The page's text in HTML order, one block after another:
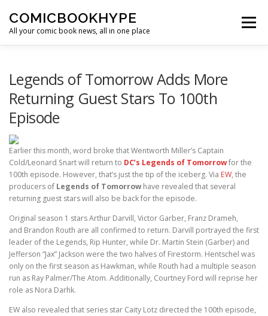
COMICBOOKHYPE
All your comic book news, all in one place
Menu
SUPER HERO HYPE
Legends of Tomorrow Adds More
Returning Guest Stars To 100th
Episode
Earlier this month, word broke that Wentworth Miller’s Captain
Cold/Leonard Snart will return to DC’s Legends of Tomorrowfor the
100th episode. However, that’s just the tip of the iceberg. Via EW, the
producers of Legends of Tomorrowhave revealed that several
returning guest stars will also be back for the episode.
Original season 1 stars Arthur Darvill, Victor Garber, Franz Drameh,
and Brandon Routh are all confirmed to return. Darvill portrayed the first
leader of the Legends, Rip Hunter, while Dr. Martin Stein (Garber) and
Jefferson “Jax” Jackson were the two halves of Firestorm. Hentschel was
only on the first season as Hawkman, while Routh had a multiple season
run as Ray Palmer/The Atom. Additionally, Courtney Ford will reprise her
role as Nora Darhk.
EW also revealed that series star Caity Lotz directed the 100th episode,